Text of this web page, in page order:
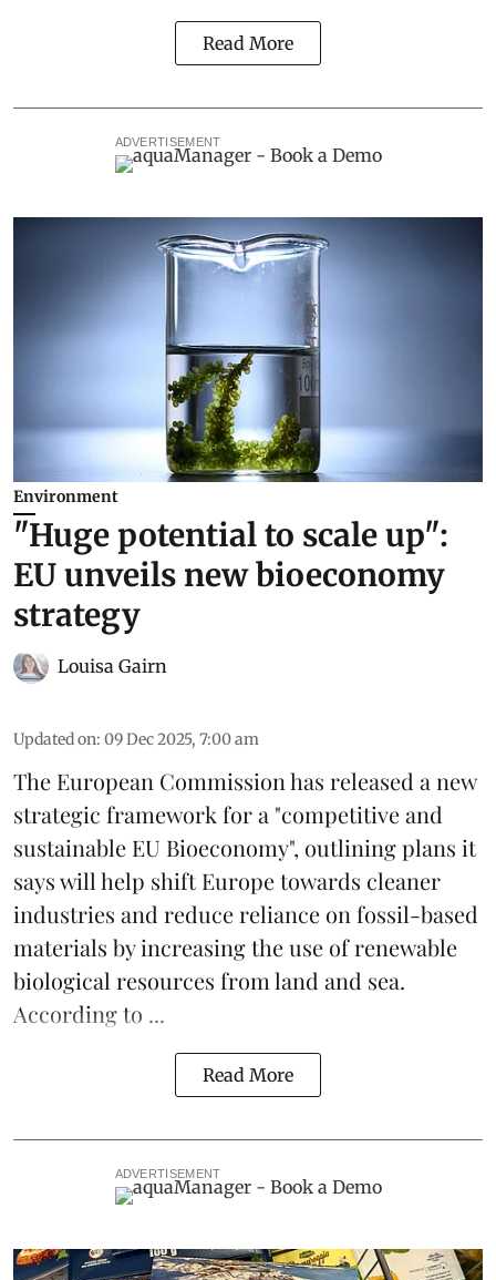
Read More
ADVERTISEMENT
Environment
"Huge potential to scale up":
EU unveils new bioeconomy
strategy
Louisa Gairn
Updated on: 09 Dec 2025, 7:00 am
The European Commissionhas released a new
strategic framework for a "competitive and
sustainable EU Bioeconomy", outlining plans it
says will help shift Europe towards cleaner
industries and reduce reliance on fossil-based
materials by increasing the use of renewable
biological resources from land and sea.
According to ...
Read More
ADVERTISEMENT